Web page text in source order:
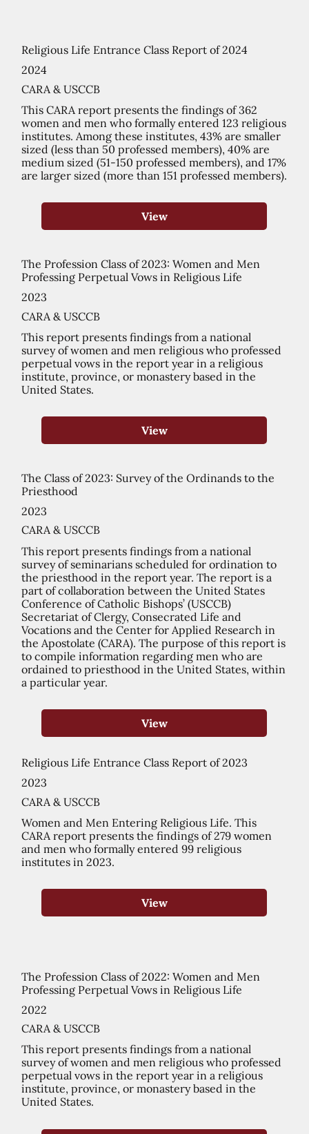
Religious Life Entrance Class Report of 2024
2024
CARA & USCCB
This CARA report presents the findings of 362
women and men who formally entered 123 religious
institutes. Among these institutes, 43% are smaller
sized (less than 50 professed members), 40% are
medium sized (51-150 professed members), and 17%
are larger sized (more than 151 professed members).
View
The Profession Class of 2023: Women and Men
Professing Perpetual Vows in Religious Life
2023
CARA & USCCB
This report presents findings from a national
survey of women and men religious who professed
perpetual vows in the report year in a religious
institute, province, or monastery based in the
United States.
View
The Class of 2023: Survey of the Ordinands to the
Priesthood
2023
CARA & USCCB
This report presents findings from a national
survey of seminarians scheduled for ordination to
the priesthood in the report year. The report is a
part of collaboration between the United States
Conference of Catholic Bishops’ (USCCB)
Secretariat of Clergy, Consecrated Life and
Vocations and the Center for Applied Research in
the Apostolate (CARA). The purpose of this report is
to compile information regarding men who are
ordained to priesthood in the United States, within
a particular year.
View
Religious Life Entrance Class Report of 2023
2023
CARA & USCCB
Women and Men Entering Religious Life. This
CARA report presents the findings of 279 women
and men who formally entered 99 religious
institutes in 2023.
View
The Profession Class of 2022: Women and Men
Professing Perpetual Vows in Religious Life
2022
CARA & USCCB
This report presents findings from a national
survey of women and men religious who professed
perpetual vows in the report year in a religious
institute, province, or monastery based in the
United States.